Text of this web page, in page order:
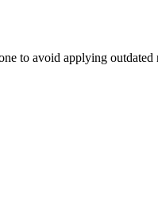
to avoid applying outdated